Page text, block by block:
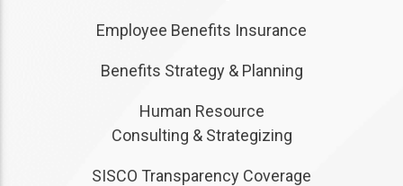
Employee Benefits Insurance
Benefits Strategy & Planning
Human Resource
Consulting & Strategizing
SISCO Transparency Coverage